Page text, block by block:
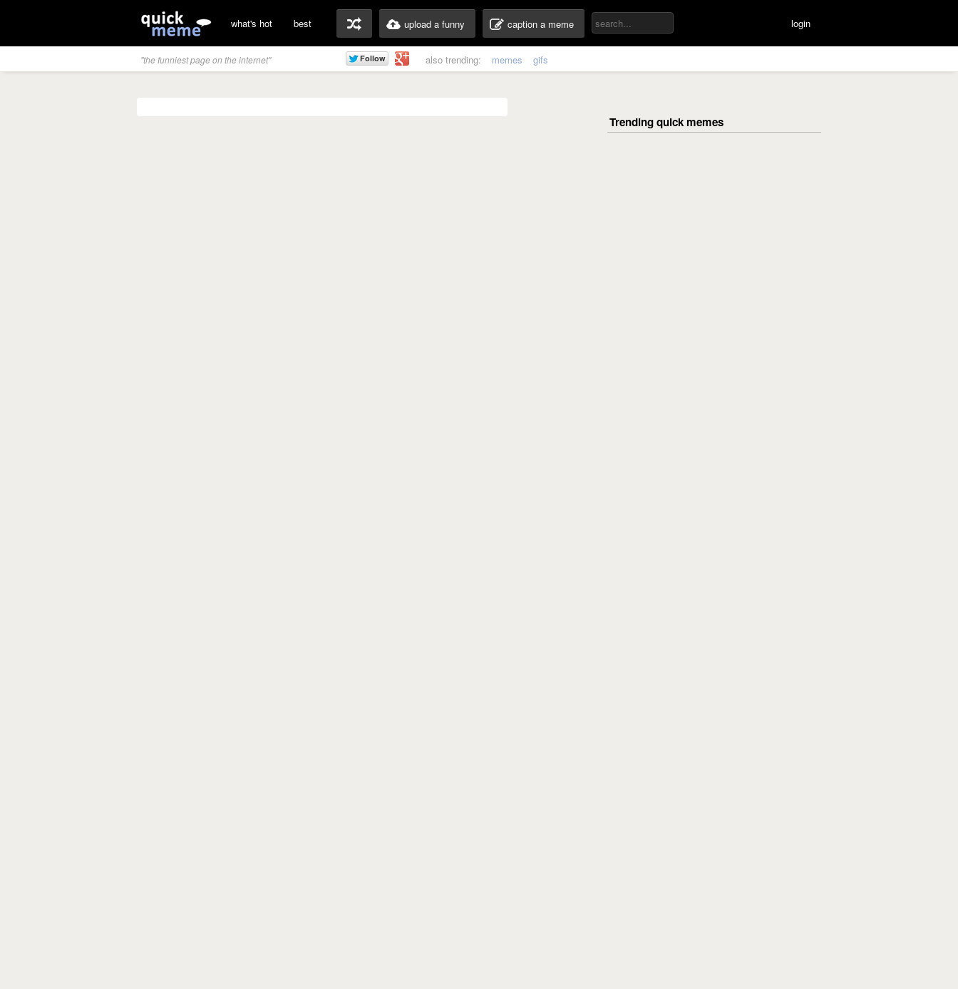
what's hot best upload a funny caption a meme login
"the funniest page on the internet" also trending: memes gifs